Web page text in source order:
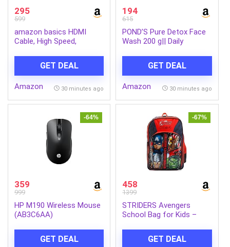
295
599
amazon basics HDMI
Cable, High Speed,
Gold-Plated Connectors,
Compatible with TV, Set-
Top Box, Gaming
Meters)
GET DEAL
Amazon 30 minutes ago
194
615
POND’S Pure Detox Face
Wash 200 g|| Daily
Oily Skin – With Activated
Charcoal for Fresh||
Glowing Skin
GET DEAL
Amazon 30 minutes ago
-64%
359
999
HP M190 Wireless Mouse
(AB3C6AA)
GET DEAL
-67%
458
1399
STRIDERS Avengers
School Bag for Kids –
Padded Comfortable
GET DEAL